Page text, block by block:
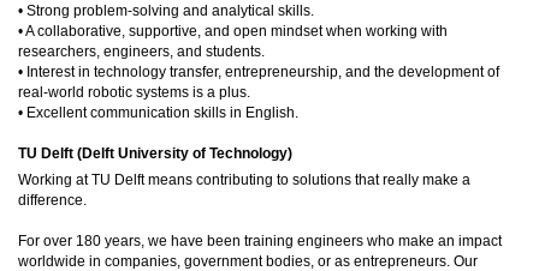
• Strong problem-solving and analytical skills.
• A collaborative, supportive, and open mindset when working with
researchers, engineers, and students.
• Interest in technology transfer, entrepreneurship, and the development of
real-world robotic systems is a plus.
• Excellent communication skills in English.
TU Delft (Delft University of Technology)
Working at TU Delft means contributing to solutions that really make a
difference.
For over 180 years, we have been training engineers who make an impact
worldwide in companies, government bodies, or as entrepreneurs. Our